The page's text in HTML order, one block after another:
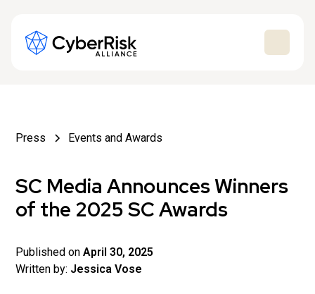
Press Events and Awards
SC Media Announces Winners
of the 2025 SC Awards
Published on April 30, 2025
Written by: Jessica Vose